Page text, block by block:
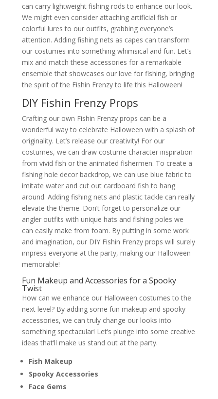
can carry lightweight fishing rods to enhance our look.
We might even consider attaching artificial fish or
colorful lures to our outfits, grabbing everyone’s
attention. Adding fishing nets as capes can transform
our costumes into something whimsical and fun. Let’s
mix and match these accessories for a remarkable
ensemble that showcases our love for fishing, bringing
the spirit of the Fishin Frenzy to life this Halloween!
DIY Fishin Frenzy Props
Crafting our own Fishin Frenzy props can be a
wonderful way to celebrate Halloween with a splash of
originality. Let’s release our creativity! For our
costumes, we can draw costume character inspiration
from vivid fish or the animated fishermen. To create a
fishing hole decor backdrop, we can use blue fabric to
imitate water and cut out cardboard fish to hang
around. Adding fishing nets and plastic tackle can really
elevate the theme. Don’t forget to personalize our
angler outfits with unique hats and fishing poles we
can easily make from foam. By putting in some work
and imagination, our DIY Fishin Frenzy props will surely
impress everyone at the party, making our Halloween
memorable!
Fun Makeup and Accessories for a Spooky
Twist
How can we enhance our Halloween costumes to the
next level? By adding some fun makeup and spooky
accessories, we can truly change our looks into
something spectacular! Let’s plunge into some creative
ideas that’ll make us stand out at the party.
Fish Makeup
Spooky Accessories
Face Gems